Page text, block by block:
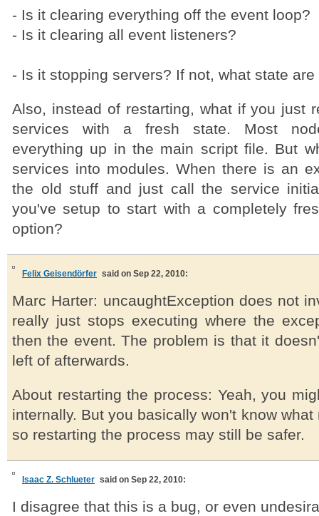
- Is it clearing everything off the event loop?
- Is it clearing all event listeners?
- Is it stopping servers? If not, what state
Also, instead of restarting, what if you just
services with a fresh state. Most
everything up in the main script file. But
services into modules. When there is an
the old stuff and just call the service
you've setup to start with a completely
option?
Felix Geisendörfer said on Sep 22, 2010:
Marc Harter: uncaughtException does not
really just stops executing where the
then the event. The problem is that it
left of afterwards.
About restarting the process: Yeah, you
internally. But you basically won't know
so restarting the process may still be safer.
Isaac Z. Schlueter said on Sep 22, 2010:
I disagree that this is a bug, or even